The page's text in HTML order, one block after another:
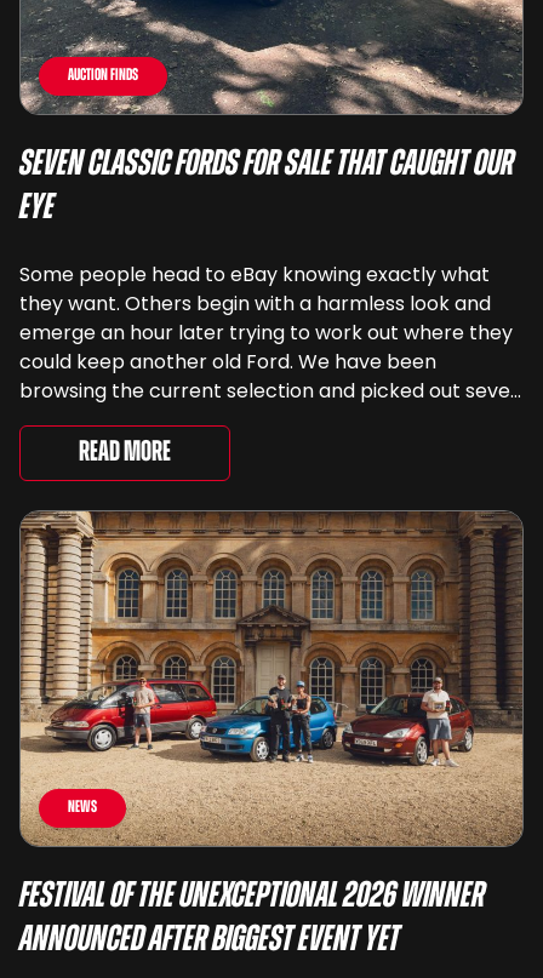
Auction Finds
Seven Classic Fords For Sale That Caught Our
Eye
Some people head to eBay knowing exactly what
they want. Others begin with a harmless look and
emerge an hour later trying to work out where they
could keep another old Ford. We have been
browsing the current selection and picked out seven
very different examples that deserve a closer look.
There are two Capris, [&...
Read More
News
Festival of the Unexceptional 2026 Winner
Announced After Biggest Event Yet